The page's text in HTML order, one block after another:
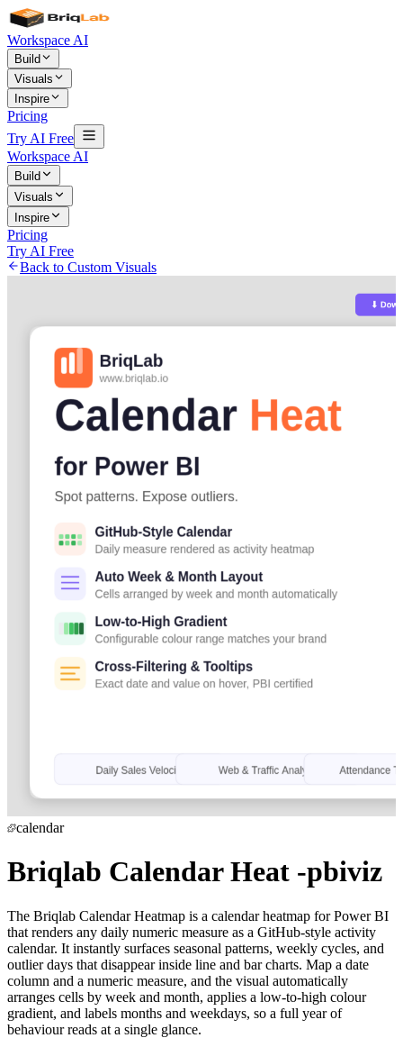
Workspace AI
Build
Visuals
Inspire
Pricing
Try AI Free
Workspace AI
Build
Visuals
Inspire
Pricing
Try AI Free
Back to Custom Visuals
calendar
Briqlab Calendar Heat -pbiviz
The Briqlab Calendar Heatmap is a calendar heatmap for Power BI
that renders any daily numeric measure as a GitHub-style activity
calendar. It instantly surfaces seasonal patterns, weekly cycles, and
outlier days that disappear inside line and bar charts. Map a date
column and a numeric measure, and the visual automatically
arranges cells by week and month, applies a low-to-high colour
gradient, and labels months and weekdays, so a full year of
behaviour reads at a single glance.